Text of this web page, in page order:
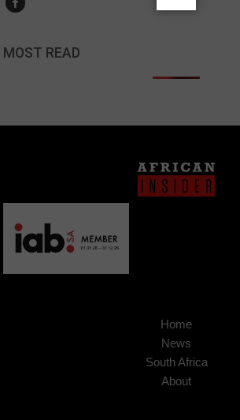
MOST READ
Home
News
South Africa
About